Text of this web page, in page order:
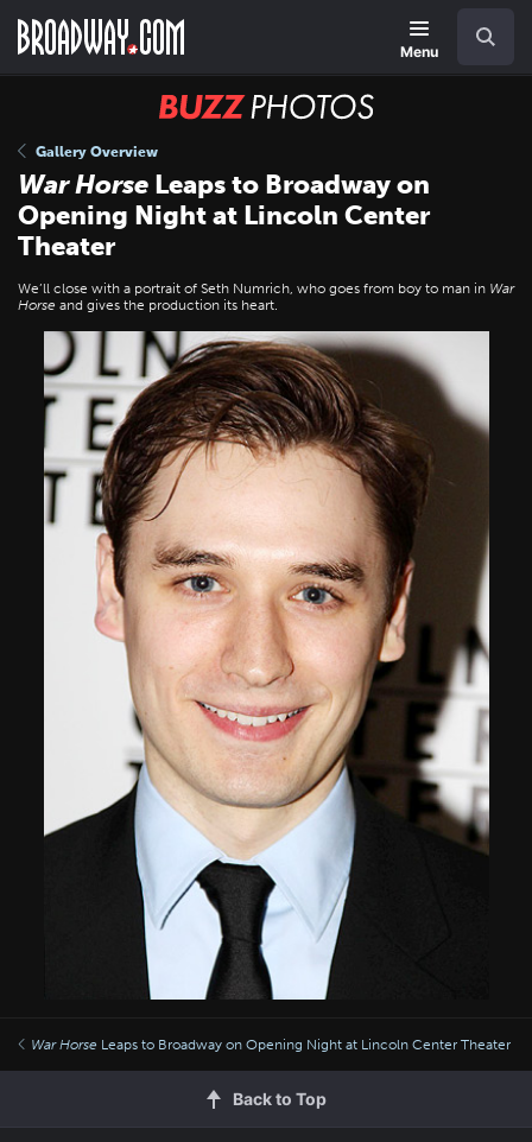
main
Menu
BUZZ
Gallery Overview
War Horse Leaps to Broadway on
Opening Night at Lincoln Center
Theater
We’ll close with a portrait of Seth Numrich, who goes from boy to man in War
Horse and gives the production its heart.
War Horse Leaps to Broadway on Opening Night at Lincoln Center Theater
Back to Top